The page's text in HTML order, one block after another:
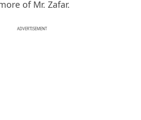
of Mr. Zafar.
ADVERTISEMENT